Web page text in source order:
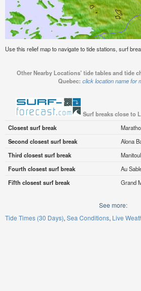
Use this relief map to navigate to tide stations, surf
Other Nearby Locations' tide tables and tide
Quebec: click location name for
Surf breaks close to
Closest surf break
Second closest surf break
Alona
Third closest surf break
Fourth closest surf break
Au
Fifth closest surf break
Grand
See more:
Tide Times (30 Days) Sea Conditions Live